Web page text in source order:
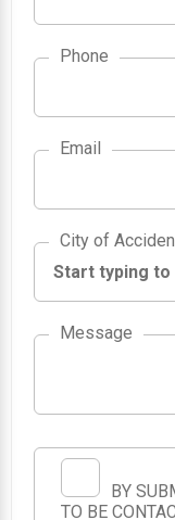
Phone
Email
City of
City of
Message
BY
TO BE